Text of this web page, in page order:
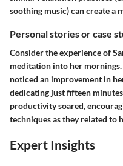
soothing music) can create a
Personal stories or case
Consider the experience of
meditation into her
noticed an improvement in
dedicating just fifteen
productivity soared,
techniques as they related to
Expert Insights